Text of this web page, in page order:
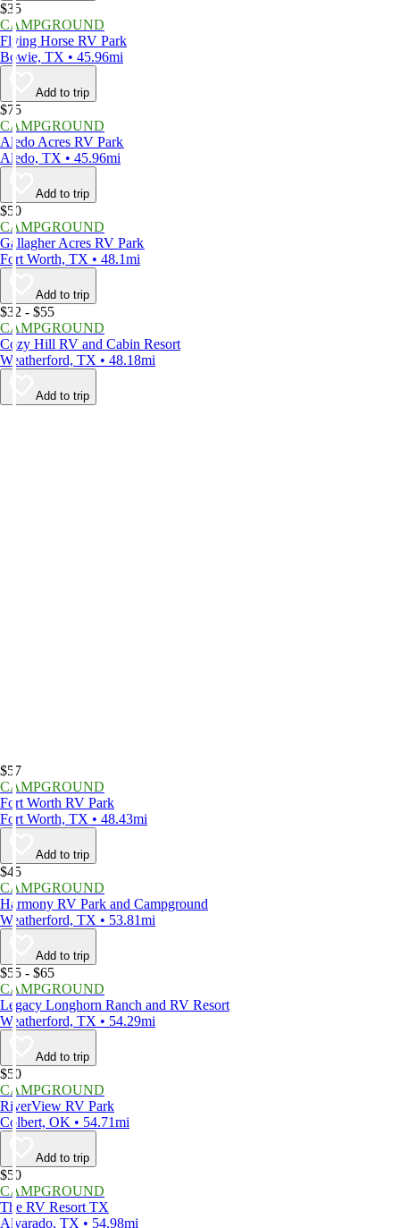
$35
CAMPGROUND
Flying Horse RV Park
Bowie, TX • 45.96mi
Add to trip
$75
CAMPGROUND
Aledo Acres RV Park
Aledo, TX • 45.96mi
Add to trip
$50
CAMPGROUND
Gallagher Acres RV Park
Fort Worth, TX • 48.1mi
Add to trip
$32 - $55
CAMPGROUND
Cozy Hill RV and Cabin Resort
Weatherford, TX • 48.18mi
Add to trip
$57
CAMPGROUND
Fort Worth RV Park
Fort Worth, TX • 48.43mi
Add to trip
$45
CAMPGROUND
Harmony RV Park and Campground
Weatherford, TX • 53.81mi
Add to trip
$55 - $65
CAMPGROUND
Legacy Longhorn Ranch and RV Resort
Weatherford, TX • 54.29mi
Add to trip
$50
CAMPGROUND
RiverView RV Park
Colbert, OK • 54.71mi
Add to trip
$50
CAMPGROUND
The RV Resort TX
Alvarado, TX • 54.98mi